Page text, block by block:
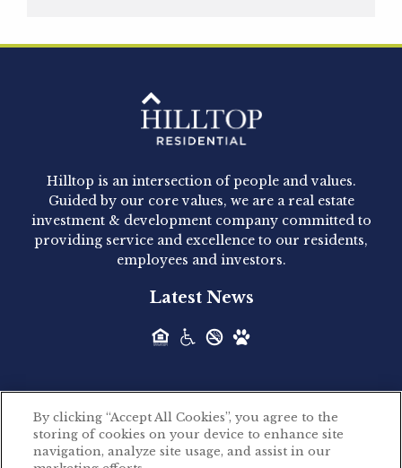
Hilltop Residential - Newly
Acquired - 1160 Hammond
Hilltop Residential announced today the
acquisition of 1160 Hammond, a 345-unit,...
Acquired - Leander Park
Hilltop Residential is pleased to announce the
Hilltop Residential - Newly
Acquired - Parkside
Hilltop is an intersection of people and values.
Guided by our core values, we are a real estate
investment & development company committed to
providing service and excellence to our residents,
employees and investors.
Latest News
©2026 Hilltop Residential. All rights reserved.
By clicking “Accept All Cookies”, you agree to the
storing of cookies on your device to enhance site
navigation, analyze site usage, and assist in our